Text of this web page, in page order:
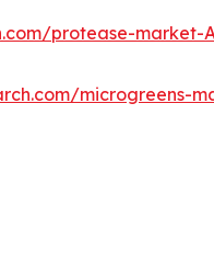
protease-market-
microgreens-